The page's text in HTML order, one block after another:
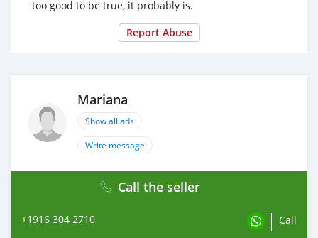
too good to be true, it probably is.
Report Abuse
Mariana
Show all ads
Write message
Call the seller
+1916 304 2710 Call